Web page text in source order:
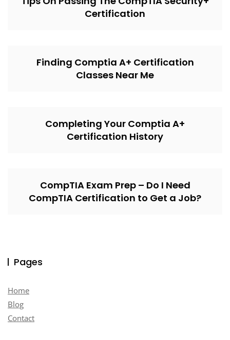
Certification
Finding Comptia A+ Certification
Classes Near Me
Completing Your Comptia A+
Certification History
CompTIA Exam Prep – Do I Need
CompTIA Certification to Get a Job?
Pages
Home
Blog
Contact